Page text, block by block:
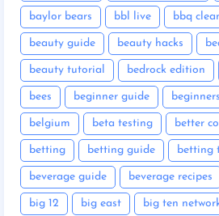
baylor bears bbl live bbq
beauty guide beauty hacks
beauty tutorial bedrock edition
bees beginner guide beginners
belgium beta testing better
betting betting guide betting
beverage guide beverage recipes
big 12 big east big ten